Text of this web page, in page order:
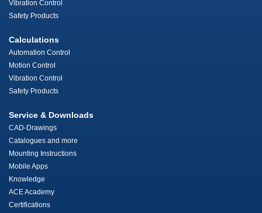
Vibration Control
Safety Products
Calculations
Automation Control
Motion Control
Vibration Control
Safety Products
Service & Downloads
CAD-Drawings
Catalogues and more
Mounting Instructions
Mobile Apps
Knowledge
ACE Academy
Certifications